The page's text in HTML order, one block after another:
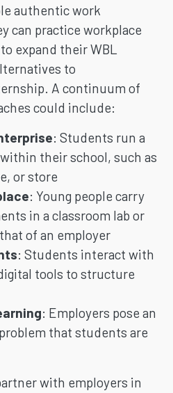
authentic work
can practice workplace
expand their WBL
to
A continuum of
could include:
: Students run a
their school, such as
or store
: Young people carry
in a classroom lab or
of an employer
: Students interact with
tools to structure
: Employers pose an
that students are
with employers in